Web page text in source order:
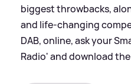
biggest throwbacks,
and life-changing
DAB, online, ask your
Radio' and download